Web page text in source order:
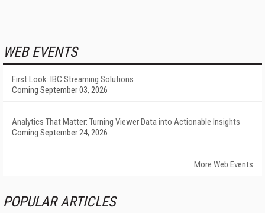
WEB EVENTS
First Look: IBC Streaming Solutions
Coming September 03, 2026
Analytics That Matter: Turning Viewer Data into Actionable Insights
Coming September 24, 2026
More Web Events
POPULAR ARTICLES